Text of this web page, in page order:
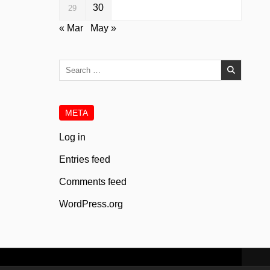
29
30
« Mar
May »
Search
META
Log in
Entries feed
Comments feed
WordPress.org